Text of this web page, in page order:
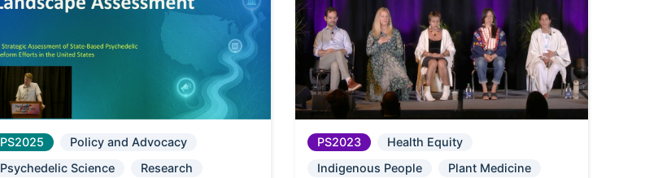
PS2025
Policy and Advocacy
Psychedelic Science
Research
PS2023
Health Equity
Indigenous People
Plant Medicine